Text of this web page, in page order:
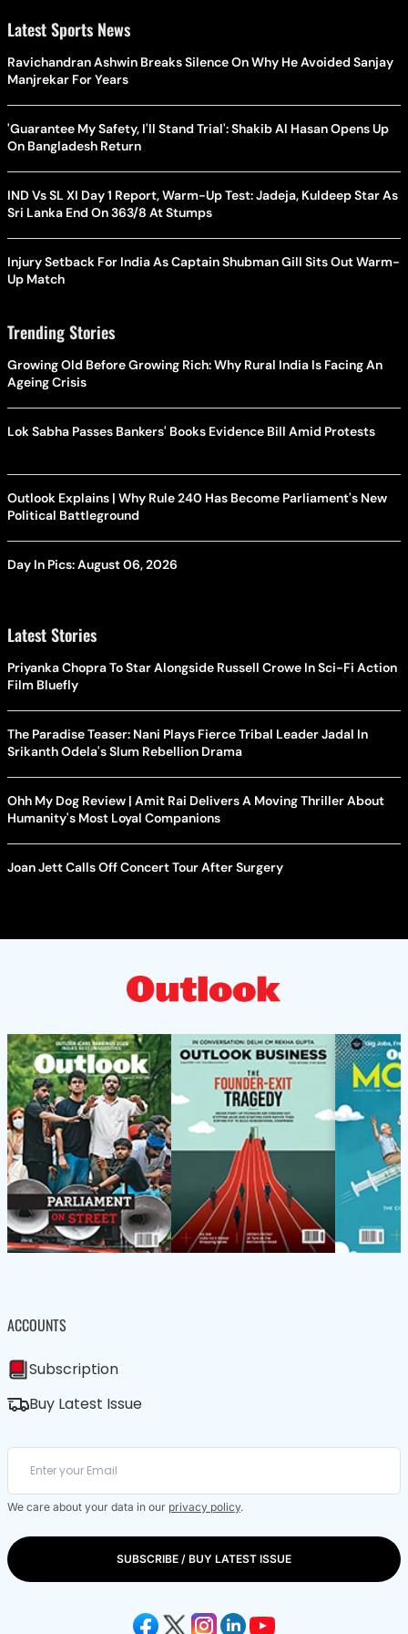
Latest Sports News
Ravichandran Ashwin Breaks Silence On Why He Avoided Sanjay
Manjrekar For Years
'Guarantee My Safety, I'll Stand Trial': Shakib Al Hasan Opens Up
On Bangladesh Return
IND Vs SL XI Day 1 Report, Warm-Up Test: Jadeja, Kuldeep Star As
Sri Lanka End On 363/8 At Stumps
Injury Setback For India As Captain Shubman Gill Sits Out Warm-
Up Match
Trending Stories
Growing Old Before Growing Rich: Why Rural India Is Facing An
Ageing Crisis
Lok Sabha Passes Bankers' Books Evidence Bill Amid Protests
Outlook Explains | Why Rule 240 Has Become Parliament's New
Political Battleground
Day In Pics: August 06, 2026
Latest Stories
Priyanka Chopra To Star Alongside Russell Crowe In Sci-Fi Action
Film Bluefly
The Paradise Teaser: Nani Plays Fierce Tribal Leader Jadal In
Srikanth Odela's Slum Rebellion Drama
Ohh My Dog Review | Amit Rai Delivers A Moving Thriller About
Humanity's Most Loyal Companions
Joan Jett Calls Off Concert Tour After Surgery
ACCOUNTS
Subscription
Buy Latest Issue
We care about your data in our privacy policy.
SUBSCRIBE / BUY LATEST ISSUE